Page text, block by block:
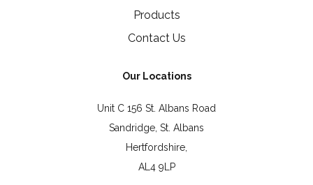
Products
Contact Us
Our Locations
Unit C 156 St. Albans Road
Sandridge, St. Albans
Hertfordshire,
AL4 9LP